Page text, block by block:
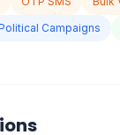
Campaigns